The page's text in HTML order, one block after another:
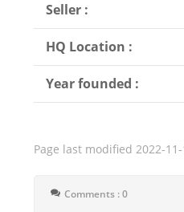
Seller :
HQ Location :
Year founded :
Page last modified 2022-
Comments : 0